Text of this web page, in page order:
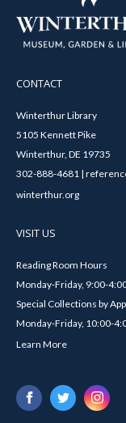
CONTACT
Winterthur Library
5105 Kennett Pike
Winterthur, DE 19735
302-888-4681 |
winterthur.org
VISIT US
Reading Room Hours
Monday-Friday, 9:00-
Special Collections by
Monday-Friday, 10:00-
Learn More